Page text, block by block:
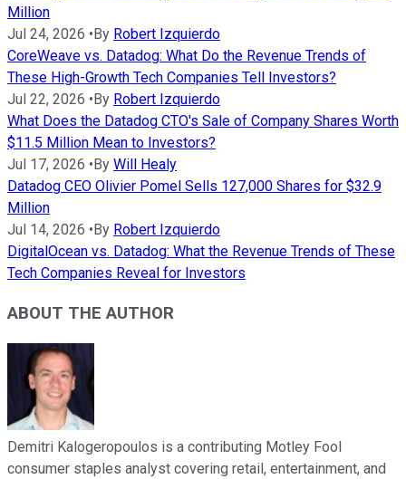
Million
Jul 24, 2026 •By Robert Izquierdo
CoreWeave vs. Datadog: What Do the Revenue Trends of
These High-Growth Tech Companies Tell Investors?
Jul 22, 2026 •By Robert Izquierdo
What Does the Datadog CTO's Sale of Company Shares Worth
$11.5 Million Mean to Investors?
Jul 17, 2026 •By Will Healy
Datadog CEO Olivier Pomel Sells 127,000 Shares for $32.9
Million
Jul 14, 2026 •By Robert Izquierdo
DigitalOcean vs. Datadog: What the Revenue Trends of These
Tech Companies Reveal for Investors
ABOUT THE AUTHOR
Demitri Kalogeropoulos is a contributing Motley Fool
consumer staples analyst covering retail, entertainment, and